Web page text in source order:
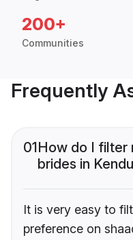
200+
Communities
Frequently
01How do I filter
brides in
It is very easy to
preference on